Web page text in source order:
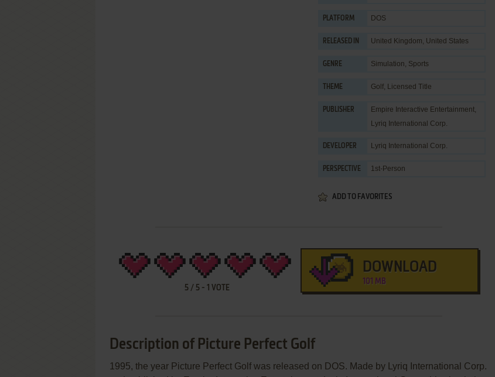
PLATFORM DOS
RELEASED IN United Kingdom, United States
GENRE Simulation, Sports
THEME Golf, Licensed Title
PUBLISHER Empire Interactive Entertainment,
Lyriq International Corp.
DEVELOPER Lyriq International Corp.
PERSPECTIVE 1st-Person
ADD TO FAVORITES
5 / 5 - 1 VOTE
DOWNLOAD
101 MB
Description of Picture Perfect Golf
1995, the year Picture Perfect Golf was released on DOS. Made by Lyriq International Corp.